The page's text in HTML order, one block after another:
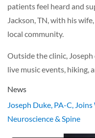
patients feel heard and
Jackson, TN, with his
local community.
Outside the clinic,
live music events, hiking,
News
Joseph Duke, PA-C,
Neuroscience & Spine